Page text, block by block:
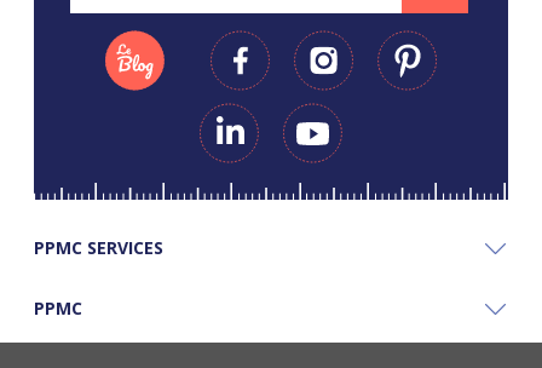
PPMC SERVICES
PPMC